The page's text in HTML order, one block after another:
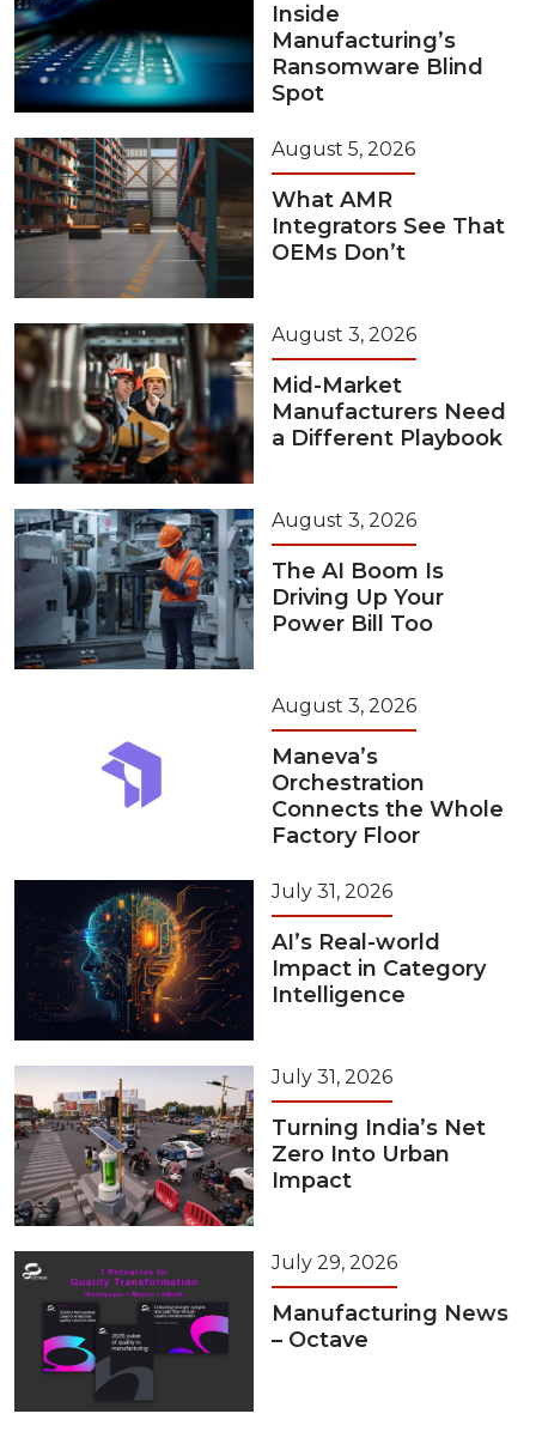
Inside
Manufacturing’s
Ransomware Blind
Spot
August 5, 2026
What AMR
Integrators See That
OEMs Don’t
August 3, 2026
Mid-Market
Manufacturers Need
a Different Playbook
August 3, 2026
The AI Boom Is
Driving Up Your
Power Bill Too
August 3, 2026
Maneva’s
Orchestration
Connects the Whole
Factory Floor
July 31, 2026
AI’s Real-world
Impact in Category
Intelligence
July 31, 2026
Turning India’s Net
Zero Into Urban
Impact
July 29, 2026
Manufacturing News
– Octave